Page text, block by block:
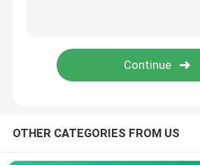
Handheld Laser Welding Machine
OTHER CATEGORIES FROM US